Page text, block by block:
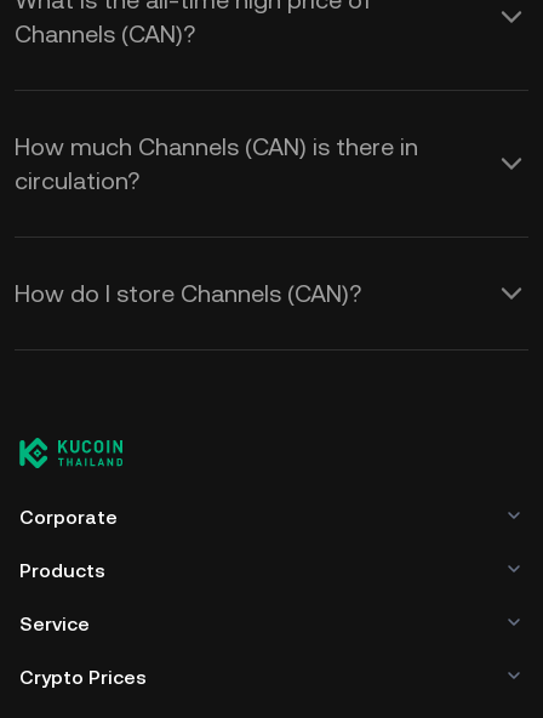
Channels (CAN)?
How much Channels (CAN) is there in
circulation?
How do I store Channels (CAN)?
Corporate
Products
Service
Crypto Prices